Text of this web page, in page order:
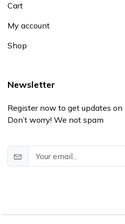
Cart
My account
Shop
Newsletter
Register now to get updates
Don’t worry! We not spam